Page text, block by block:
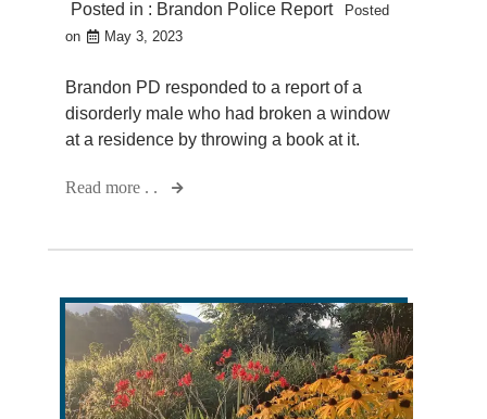
Posted in : Brandon Police Report
Posted
on
May 3, 2023
Brandon PD responded to a report of a
disorderly male who had broken a window
at a residence by throwing a book at it.
Read more . .